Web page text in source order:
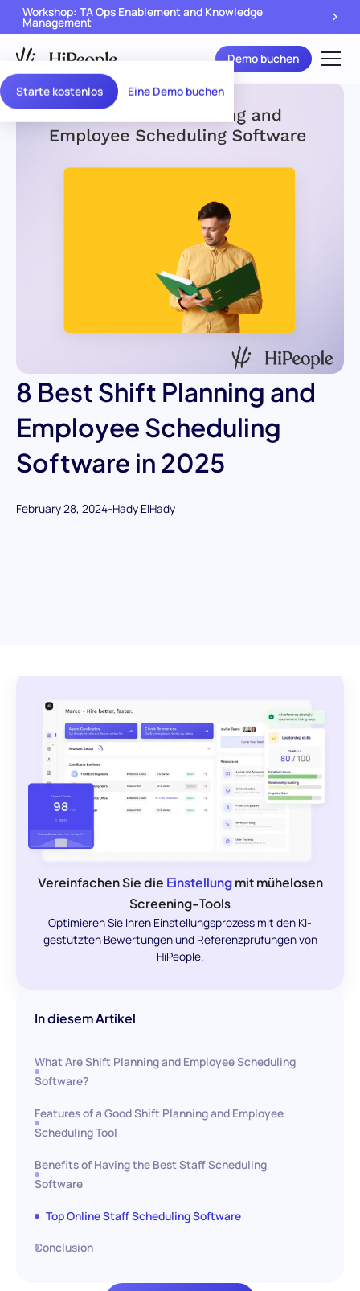
Starte kostenlos Eine Demo buchen
Workshop: TA Ops Enablement and Knowledge
Management
Demo buchen
8 Best Shift Planning and
Employee Scheduling
Software in 2025
February 28, 2024-Hady ElHady
Vereinfachen Sie die Einstellungmit mühelosen
Screening-Tools
Optimieren Sie Ihren Einstellungsprozess mit den KI-
gestützten Bewertungen und Referenzprüfungen von
HiPeople.
In diesem Artikel
What Are Shift Planning and Employee Scheduling
Software?
Features of a Good Shift Planning and Employee
Scheduling Tool
Benefits of Having the Best Staff Scheduling
Software
Top Online Staff Scheduling Software
Conclusion